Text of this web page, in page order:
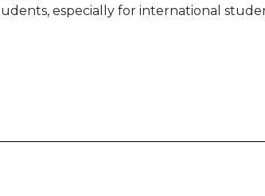
especially for international